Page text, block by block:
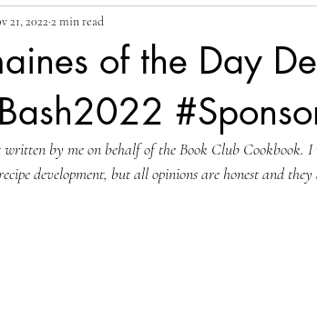
of the Day
21, 2022 2 min read
written by me on behalf of the Book Club Cookbook.
development, but all opinions are honest and